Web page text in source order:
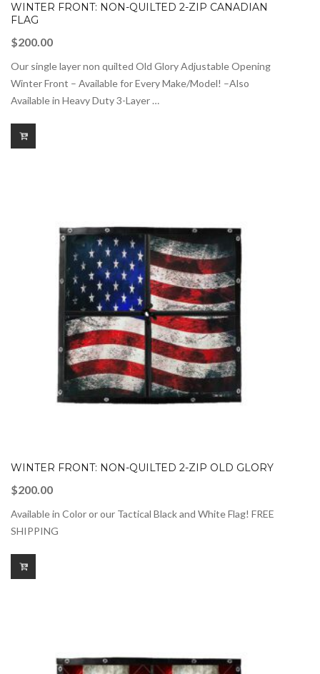
WINTER FRONT: NON-QUILTED 2-ZIP CANADIAN
FLAG
$200.00
Our single layer non quilted Old Glory Adjustable Opening
Winter Front – Available for Every Make/Model! –Also
Available in Heavy Duty 3-Layer …
WINTER FRONT: NON-QUILTED 2-ZIP OLD GLORY
$200.00
Available in Color or our Tactical Black and White Flag! FREE
SHIPPING